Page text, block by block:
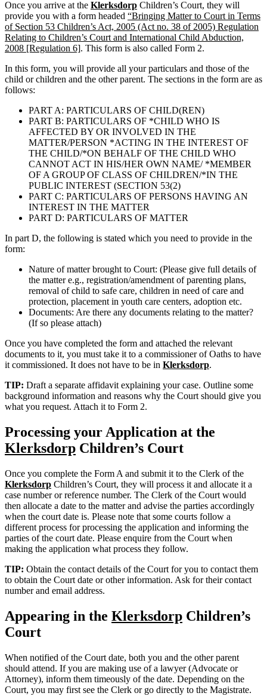
Once you arrive at the Klerksdorp Children’s Court, they will
provide you with a form headed “Bringing Matter to Court in Terms
of Section 53 Children’s Act, 2005 (Act no. 38 of 2005) Regulation
Relating to Children’s Court and International Child Abduction,
2008 [Regulation 6]. This form is also called Form 2.
In this form, you will provide all your particulars and those of the
child or children and the other parent. The sections in the form are as
follows:
PART A: PARTICULARS OF CHILD(REN)
PART B: PARTICULARS OF *CHILD WHO IS
AFFECTED BY OR INVOLVED IN THE
MATTER/PERSON *ACTING IN THE INTEREST OF
THE CHILD/*ON BEHALF OF THE CHILD WHO
CANNOT ACT IN HIS/HER OWN NAME/ *MEMBER
OF A GROUP OF CLASS OF CHILDREN/*IN THE
PUBLIC INTEREST (SECTION 53(2)
PART C: PARTICULARS OF PERSONS HAVING AN
INTEREST IN THE MATTER
PART D: PARTICULARS OF MATTER
In part D, the following is stated which you need to provide in the
form:
Nature of matter brought to Court: (Please give full details of
the matter e.g., registration/amendment of parenting plans,
removal of child to safe care, children in need of care and
protection, placement in youth care centers, adoption etc.
Documents: Are there any documents relating to the matter?
(If so please attach)
Once you have completed the form and attached the relevant
documents to it, you must take it to a commissioner of Oaths to have
it commissioned. It does not have to be in Klerksdorp.
TIP: Draft a separate affidavit explaining your case. Outline some
background information and reasons why the Court should give you
what you request. Attach it to Form 2.
Processing your Application at the
Klerksdorp Children’s Court
Once you complete the Form A and submit it to the Clerk of the
Klerksdorp Children’s Court, they will process it and allocate it a
case number or reference number. The Clerk of the Court would
then allocate a date to the matter and advise the parties accordingly
when the court date is. Please note that some courts follow a
different process for processing the application and informing the
parties of the court date. Please enquire from the Court when
making the application what process they follow.
TIP: Obtain the contact details of the Court for you to contact them
to obtain the Court date or other information. Ask for their contact
number and email address.
Appearing in the Klerksdorp Children’s
Court
When notified of the Court date, both you and the other parent
should attend. If you are making use of a lawyer (Advocate or
Attorney), inform them timeously of the date. Depending on the
Court, you may first see the Clerk or go directly to the Magistrate.